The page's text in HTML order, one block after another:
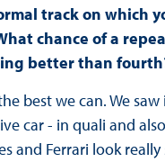
track on which
chance of a
better than
best we can. We
car - in quali and
and Ferrari look